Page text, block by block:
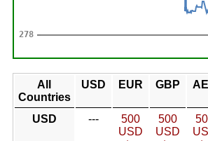
All
Countries
USD EUR GBP
USD ---
500
USD
500
USD